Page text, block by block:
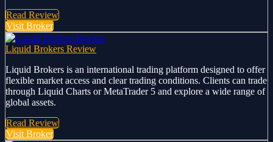
Read Review
Visit Broker
Liquid Brokers Review
Liquid Brokers is an international trading platform designed to offer
flexible market access and clear trading conditions. Clients can trade
through Liquid Charts or MetaTrader 5 and explore a wide range of
global assets.
Read Review
Visit Broker